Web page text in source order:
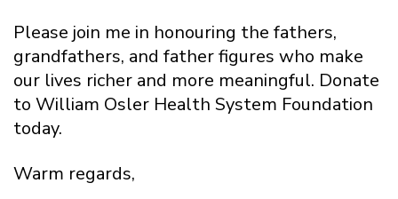
Please join me in honouring the fathers,
grandfathers, and father figures who make
our lives richer and more meaningful. Donate
to William Osler Health System Foundation
today.
Warm regards,